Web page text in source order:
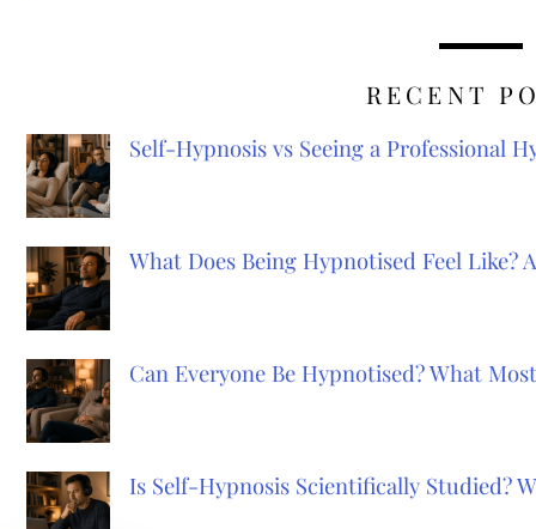
RECENT
Self-Hypnosis vs Seeing a Professional
What Does Being Hypnotised Feel Like?
Can Everyone Be Hypnotised? What
Is Self-Hypnosis Scientifically Studied?